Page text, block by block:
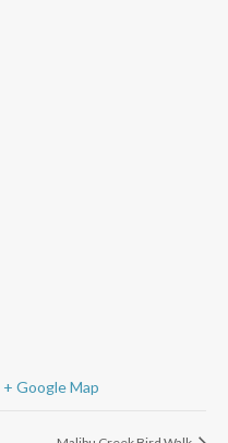
+ Google Map